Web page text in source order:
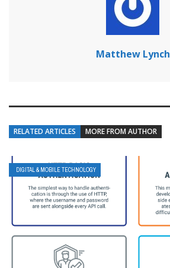
Matthew Lynch
RELATED ARTICLES MORE FROM AUTHOR
DIGITAL & MOBILE TECHNOLOGY